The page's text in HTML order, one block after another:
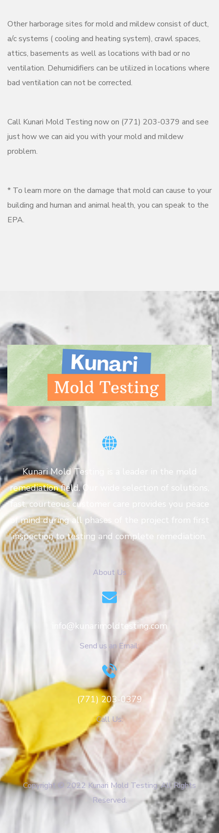
Other harborage sites for mold and mildew consist of duct,
a/c systems ( cooling and heating system), crawl spaces,
attics, basements as well as locations with bad or no
ventilation. Dehumidifiers can be utilized in locations where
bad ventilation can not be corrected.
Call Kunari Mold Testing now on (771) 203-0379 and see
just how we can aid you with your mold and mildew
problem.
* To learn more on the damage that mold can cause to your
building and human and animal health, you can speak to the
EPA.
Kunari Mold Testing is a leader in the mold
remediation field. Our wide selection of solutions,
fast, courteous customer care provides you peace
of mind during all phases of the project from first
inspection to testing and complete remediation.
About Us
info@kunarimoldtesting.com
Send us an Email:
(771) 203-0379
Call Us:
Copyright © 2022 Kunari Mold Testing. All Rights
Reserved.